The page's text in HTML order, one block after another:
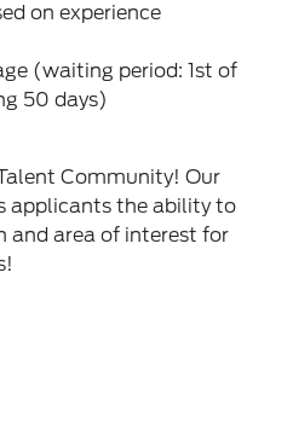
on experience
(waiting period: 1st of
50 days)
Community! Our
applicants the ability to
area of interest for